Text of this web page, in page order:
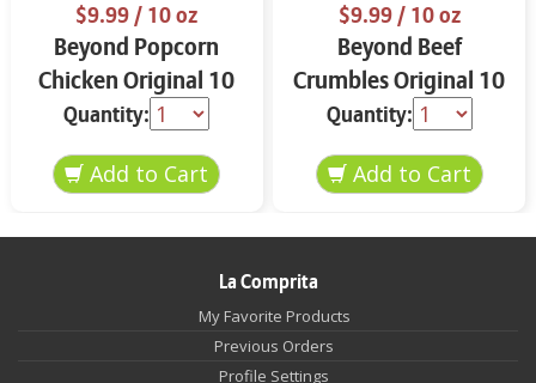
$9.99/ 10 oz
Beyond Popcorn
Chicken Original 10
oz
Quantity:
$9.99/ 10 oz
Beyond Beef
Crumbles Original 10
oz
Quantity:
La Comprita
My Favorite Products
Previous Orders
Profile Settings